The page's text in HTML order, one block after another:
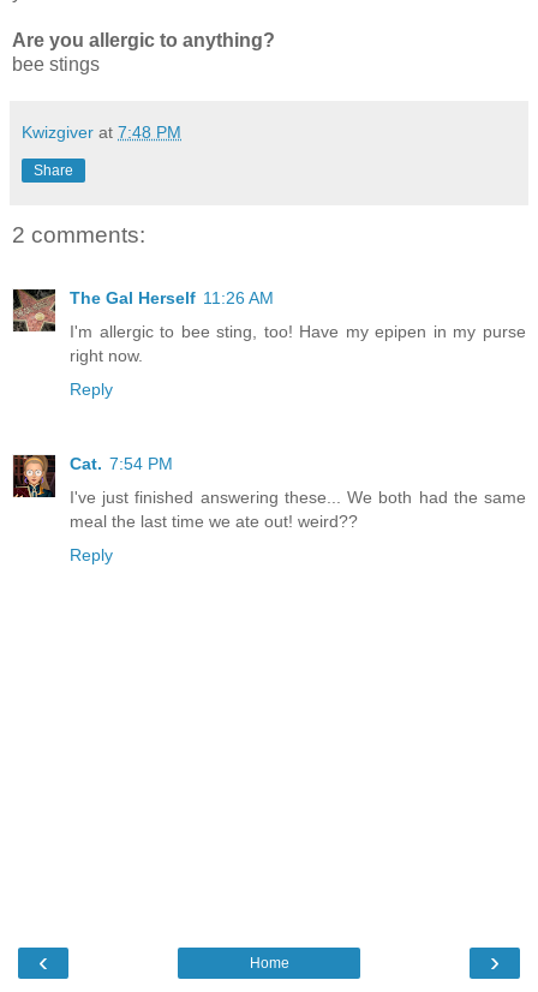
Are you allergic to anything?
bee stings
Kwizgiver at 7:48 PM
Share
2 comments:
The Gal Herself 11:26 AM
I'm allergic to bee sting, too! Have my epipen in my purse
right now.
Reply
Cat. 7:54 PM
I've just finished answering these... We both had the same
meal the last time we ate out! weird??
Reply
‹ ›
Home